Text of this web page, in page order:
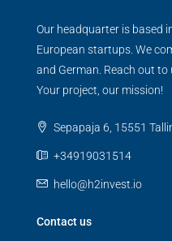
Our headquarter is based
European startups. We
and German. Reach out to
Your project, our mission!
Sepapaja 6, 15551
+34919031514
hello@h2invest.io
Contact us